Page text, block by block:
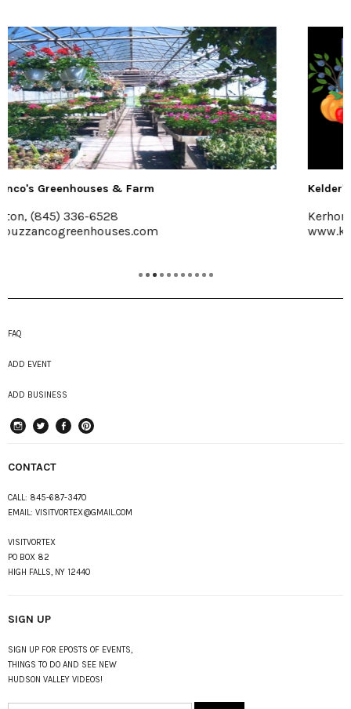
Kelder's Farm
Kerhonkson, 845-626-7137
www.keldersfarm.com
FAQ
ADD EVENT
ADD BUSINESS
CONTACT
CALL: 845-687-3470
EMAIL: VISITVORTEX@GMAIL.COM
VISITVORTEX
PO BOX 82
HIGH FALLS, NY 12440
SIGN UP
SIGN UP FOR EPOSTS OF EVENTS,
THINGS TO DO AND SEE NEW
HUDSON VALLEY VIDEOS!